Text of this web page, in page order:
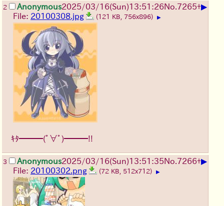
2 Anonymous2025/03/16(Sun)13:51:26No. 7265+▶
File: 20100308.jpg (121 KB, 756x896) ▶
ｷﾀ━━━(ﾟ∀ﾟ)━━━!!
3 Anonymous2025/03/16(Sun)13:51:35No. 7266+▶
File: 20100302.png (72 KB, 512x712) ▶